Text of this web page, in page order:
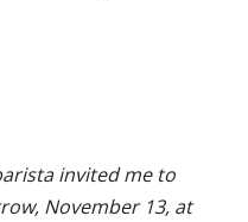
invited me to
November 13, at